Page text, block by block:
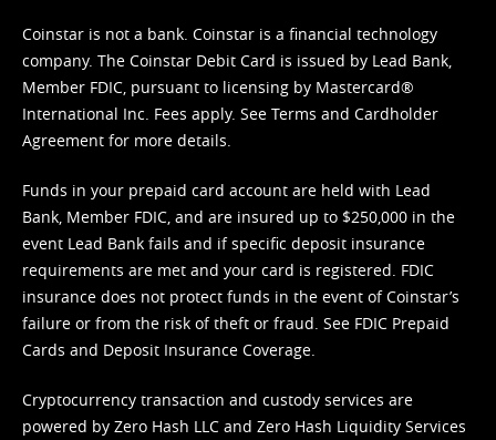
Coinstar is not a bank. Coinstar is a financial technology
company. The Coinstar Debit Card is issued by Lead Bank,
Member FDIC, pursuant to licensing by Mastercard®
International Inc. Fees apply. See Terms and Cardholder
Agreement for more details.
Funds in your prepaid card account are held with Lead
Bank, Member FDIC, and are insured up to $250,000 in the
event Lead Bank fails and if specific deposit insurance
requirements are met and your card is registered. FDIC
insurance does not protect funds in the event of Coinstar’s
failure or from the risk of theft or fraud. See FDIC Prepaid
Cards and Deposit Insurance Coverage.
Cryptocurrency transaction and custody services are
powered by Zero Hash LLC and Zero Hash Liquidity Services